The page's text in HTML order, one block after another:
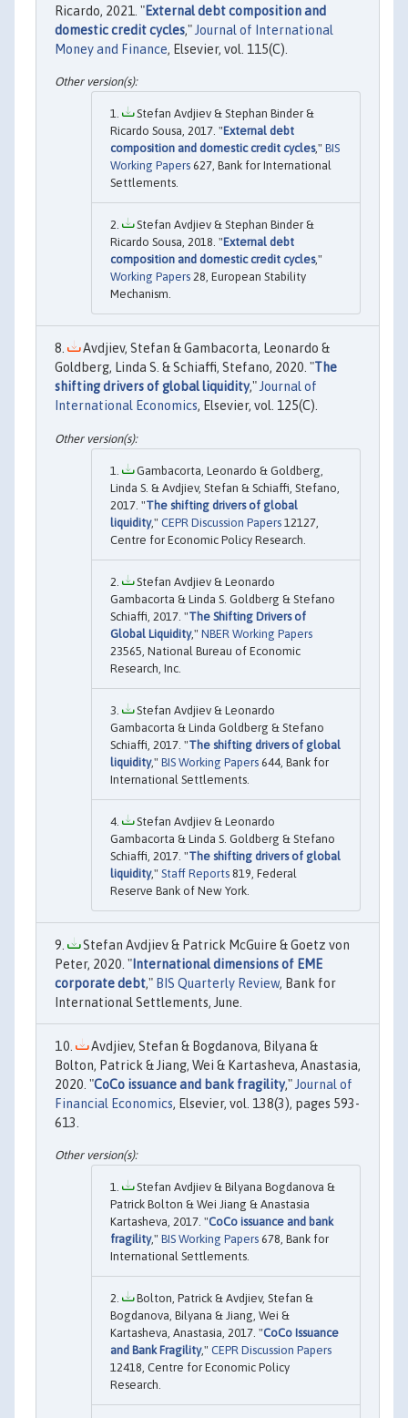
Ricardo, 2021. "External debt composition and
domestic credit cycles," Journal of International
Money and Finance, Elsevier, vol. 115(C).
Stefan Avdjiev & Stephan Binder &
Ricardo Sousa, 2017. "External debt
composition and domestic credit cycles," BIS
Working Papers 627, Bank for International
Settlements.
Stefan Avdjiev & Stephan Binder &
Ricardo Sousa, 2018. "External debt
composition and domestic credit cycles,"
Working Papers 28, European Stability
Mechanism.
Avdjiev, Stefan & Gambacorta, Leonardo &
Goldberg, Linda S. & Schiaffi, Stefano, 2020. "The
shifting drivers of global liquidity," Journal of
International Economics, Elsevier, vol. 125(C).
Gambacorta, Leonardo & Goldberg,
Linda S. & Avdjiev, Stefan & Schiaffi, Stefano,
2017. "The shifting drivers of global
liquidity," CEPR Discussion Papers 12127,
Centre for Economic Policy Research.
Stefan Avdjiev & Leonardo
Gambacorta & Linda S. Goldberg & Stefano
Schiaffi, 2017. "The Shifting Drivers of
Global Liquidity," NBER Working Papers
23565, National Bureau of Economic
Research, Inc.
Stefan Avdjiev & Leonardo
Gambacorta & Linda Goldberg & Stefano
Schiaffi, 2017. "The shifting drivers of global
liquidity," BIS Working Papers 644, Bank for
International Settlements.
Stefan Avdjiev & Leonardo
Gambacorta & Linda S. Goldberg & Stefano
Schiaffi, 2017. "The shifting drivers of global
liquidity," Staff Reports 819, Federal
Reserve Bank of New York.
Stefan Avdjiev & Patrick McGuire & Goetz von
Peter, 2020. "International dimensions of EME
corporate debt," BIS Quarterly Review, Bank for
International Settlements, June.
Avdjiev, Stefan & Bogdanova, Bilyana &
Bolton, Patrick & Jiang, Wei & Kartasheva, Anastasia,
2020. "CoCo issuance and bank fragility," Journal of
Financial Economics, Elsevier, vol. 138(3), pages 593-
613.
Stefan Avdjiev & Bilyana Bogdanova &
Patrick Bolton & Wei Jiang & Anastasia
Kartasheva, 2017. "CoCo issuance and bank
fragility," BIS Working Papers 678, Bank for
International Settlements.
Bolton, Patrick & Avdjiev, Stefan &
Bogdanova, Bilyana & Jiang, Wei &
Kartasheva, Anastasia, 2017. "CoCo Issuance
and Bank Fragility," CEPR Discussion Papers
12418, Centre for Economic Policy
Research.